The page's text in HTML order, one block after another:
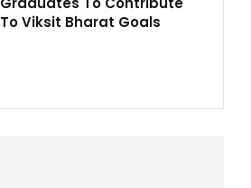
To Viksit Bharat Goals